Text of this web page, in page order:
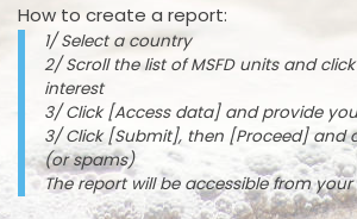
How to create a report:
1/ Select a country
2/ Scroll the list of MSFD units and
interest
3/ Click [Access data] and provide
3/ Click [Submit], then [Proceed] and
(or spams)
The report will be accessible from